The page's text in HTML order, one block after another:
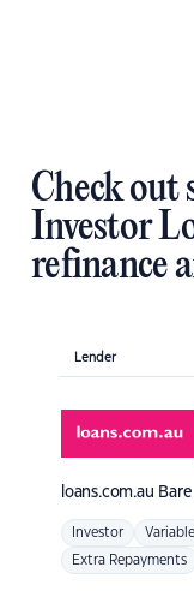
Check out
Investor
refinance
Lender
loans.com.au
Investor Variable
Extra Repayments